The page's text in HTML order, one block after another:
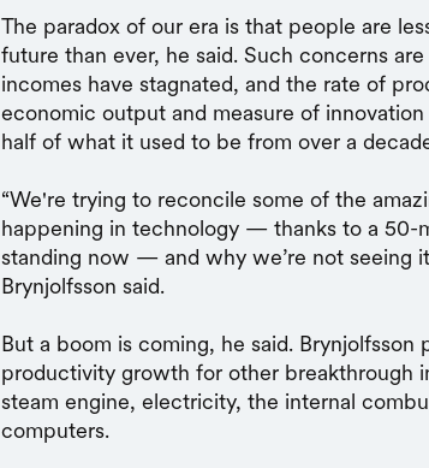
The paradox of our era is that people are
future than ever, he said. Such concerns
incomes have stagnated, and the rate of
economic output and measure of
half of what it used to be from over a
“We're trying to reconcile some of the
happening in technology — thanks to a 50-
standing now — and why we’re not seeing
Brynjolfsson said.
But a boom is coming, he said.
productivity growth for other breakthrough
steam engine, electricity, the internal
computers.